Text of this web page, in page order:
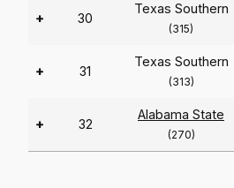
+ 30
Texas Southern
(315)
+ 31
Texas Southern
(313)
+ 32
Alabama State
(270)